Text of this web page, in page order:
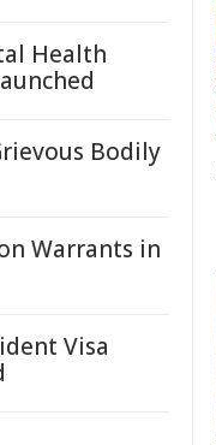
Health
Bodily
Warrants in
Visa